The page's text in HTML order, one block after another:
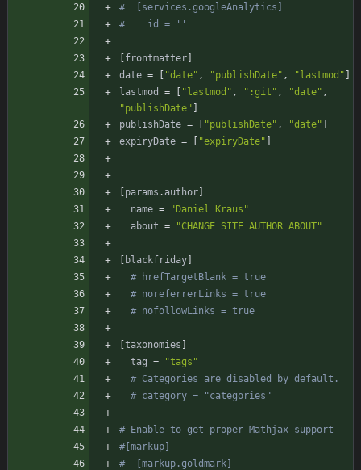
#  [services.googleAnalytics]
#    id = ''
[frontmatter]
date = [ "date" , "publishDate" , "lastmod" ]
lastmod
= [ "lastmod" , ":git" , "date" ,
"publishDate" ]
publishDate = [ "publishDate" , "date" ]
expiryDate = [ "expiryDate" ]
[params . author]
name =
"Daniel Kraus"
about = "CHANGE SITE AUTHOR ABOUT"
[ blackfriday]
# hrefTargetBlank = true
# noreferrerLinks = true
# nofollowLinks = true
[taxonomies ]
tag =
"tags"
# Categories are disabled by default.
# category = "categories"
# Enable to get proper Mathjax support
#[markup]
#  [markup.goldmark]